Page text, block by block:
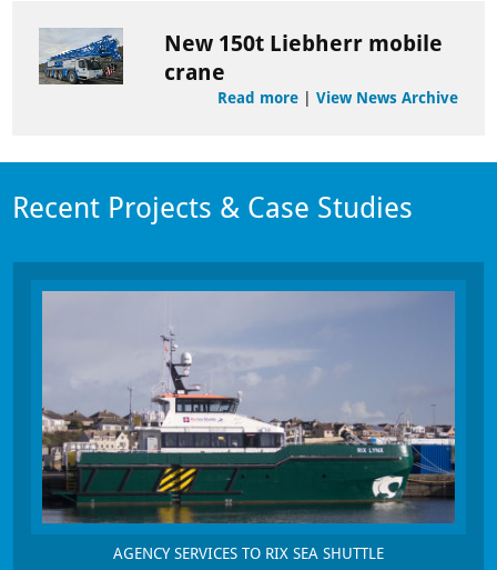
New 150t Liebherr mobile
crane
Read more| View News Archive
Recent Projects & Case Studies
AGENCY SERVICES TO RIX SEA SHUTTLE